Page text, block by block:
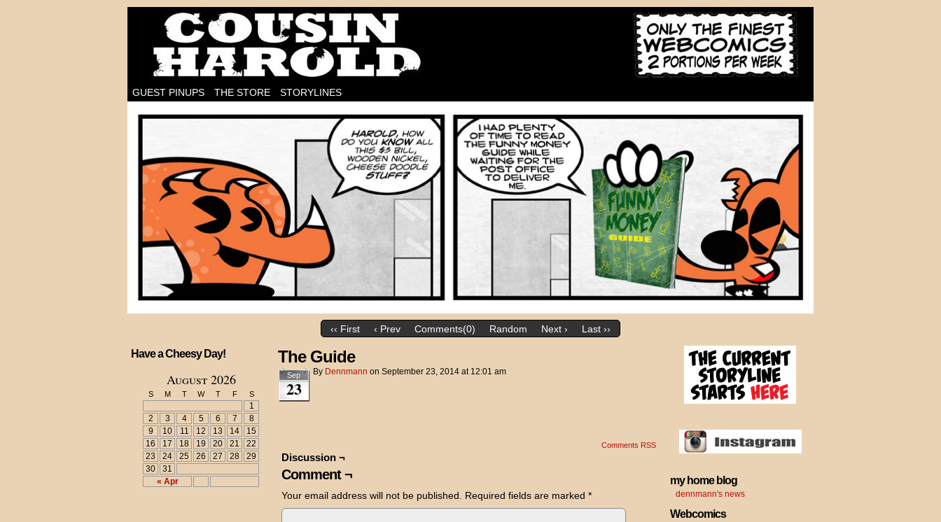
I'm on the case!
GUEST PINUPS THE STORE STORYLINES
‹‹ First ‹ Prev Comments(0) Random Next › Last ››
Have a Cheesy Day!
August 2026
S M T W T F S
« Apr
1
2
3 4 5 6 7
8
9
10 11 12 13 14
15
16
17 18 19 20 21
22
23
24 25 26 27 28
29
30
31
The Guide
Sep
23
By Dennmann on September 23, 2014 at 12:01 am
Comments RSS
Discussion ¬
Comment ¬
Your email address will not be published. Required fields are marked *
my home blog
dennmann's news
Webcomics